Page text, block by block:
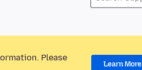
Please
Learn More